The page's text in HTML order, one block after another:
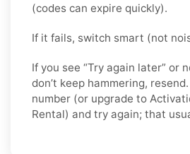
(codes can expire quickly).
If it fails, switch smart (not
If you see “Try again later” or
don’t keep hammering,
number (or upgrade to
Rental) and try again; that